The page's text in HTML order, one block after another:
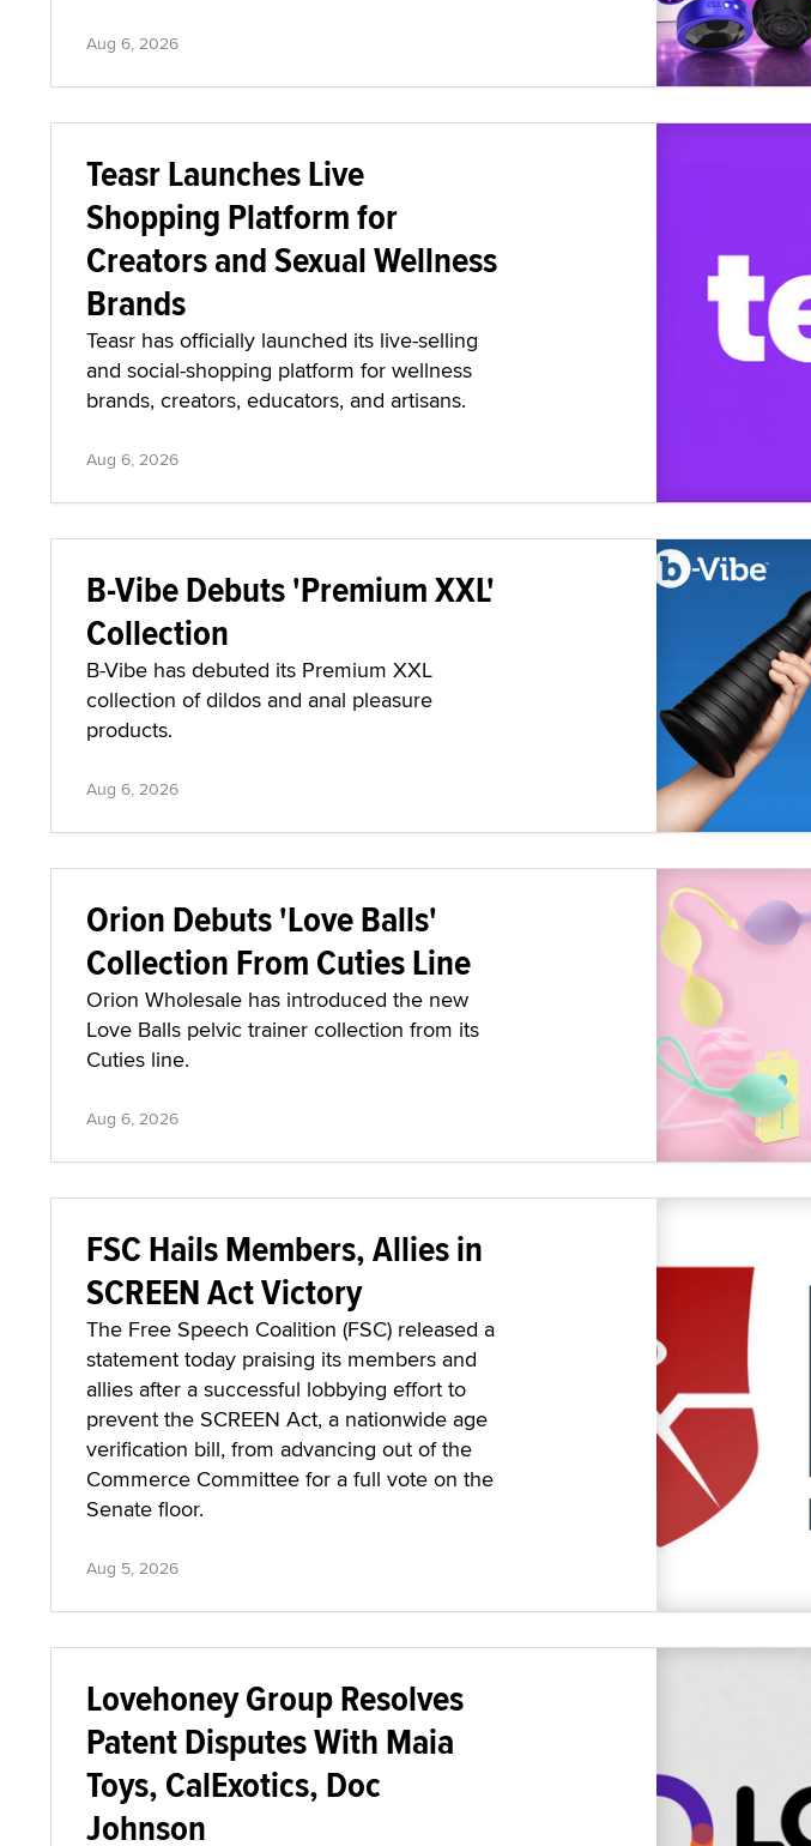
Aug 6, 2026
Teasr Launches Live
Shopping Platform for
Creators and Sexual Wellness
Brands
Teasr has officially launched its live-selling
and social-shopping platform for wellness
brands, creators, educators, and artisans.
Aug 6, 2026
B-Vibe Debuts 'Premium XXL'
Collection
B-Vibe has debuted its Premium XXL
collection of dildos and anal pleasure
products.
Aug 6, 2026
Orion Debuts 'Love Balls'
Collection From Cuties Line
Orion Wholesale has introduced the new
Love Balls pelvic trainer collection from its
Cuties line.
Aug 6, 2026
FSC Hails Members, Allies in
SCREEN Act Victory
The Free Speech Coalition (FSC) released a
statement today praising its members and
allies after a successful lobbying effort to
prevent the SCREEN Act, a nationwide age
verification bill, from advancing out of the
Commerce Committee for a full vote on the
Senate floor.
Aug 5, 2026
Lovehoney Group Resolves
Patent Disputes With Maia
Toys, CalExotics, Doc
Johnson